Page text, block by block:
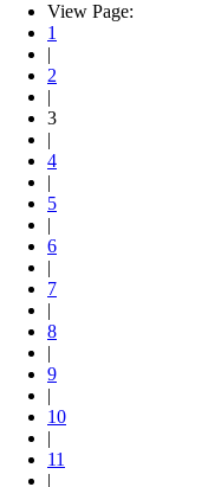
View Page:
1
|
2
|
3
|
4
|
5
|
6
|
7
|
8
|
9
|
10
|
11
|